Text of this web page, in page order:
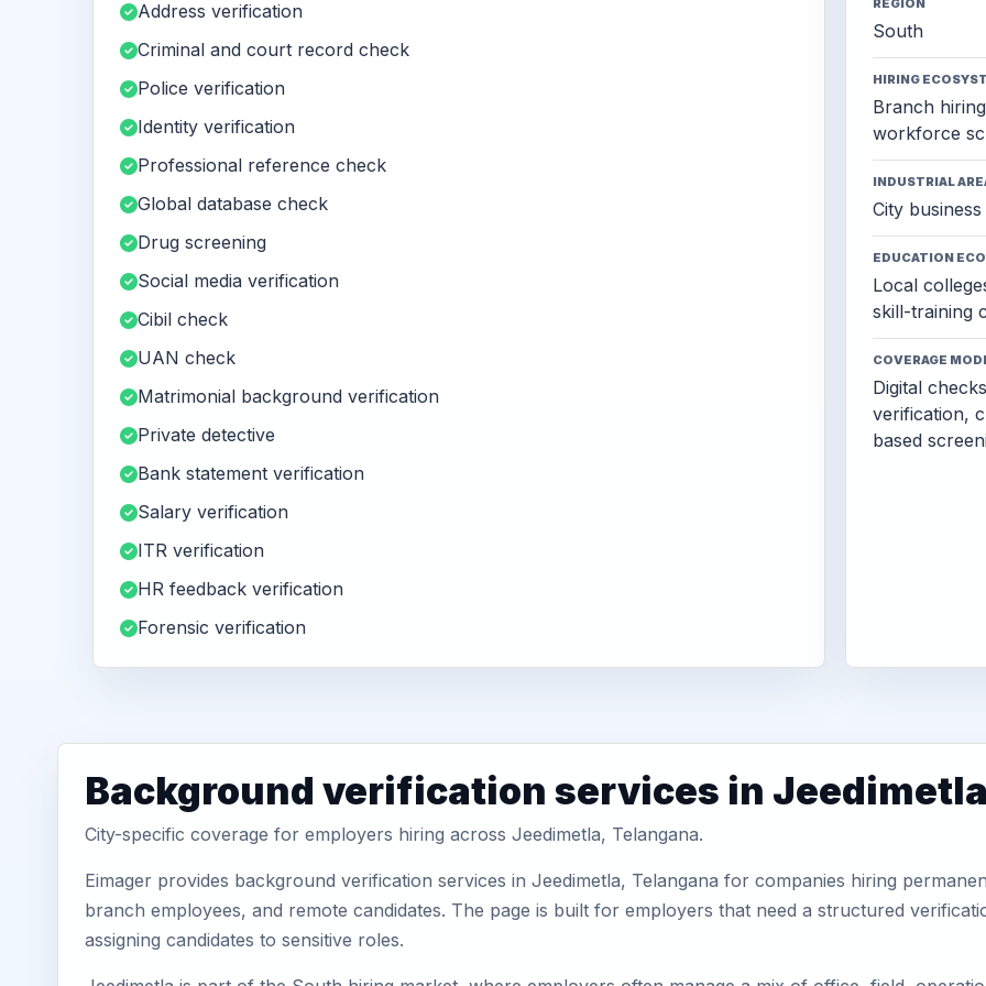
Address verification
Criminal and court record check
Police verification
Identity verification
Professional reference check
Global database check
Drug screening
Social media verification
Cibil check
UAN check
Matrimonial background verification
Private detective
Bank statement verification
Salary verification
ITR verification
HR feedback verification
Forensic verification
REGION
South
HIRING
Branch
workforce
INDUSTRIAL
City
EDUCATION
Local
skill-training
COVERAGE
Digital
verification,
based
Background verification services in
City-specific coverage for employers hiring across Jeedimetla, Telangana.
Eimager provides background verification services in Jeedimetla, Telangana for companies hiring
branch employees, and remote candidates. The page is built for employers that need a structured
assigning candidates to sensitive roles.